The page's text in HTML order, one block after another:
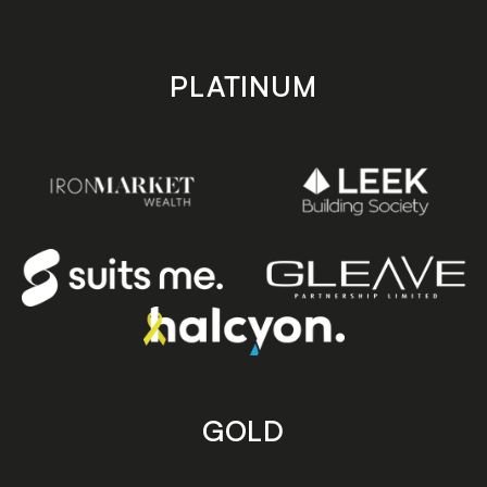
PLATINUM
GOLD